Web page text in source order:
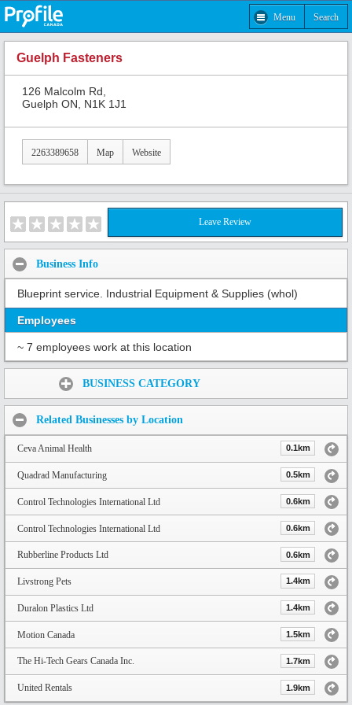
Menu Search
Guelph Fasteners
126 Malcolm Rd,
Guelph ON, N1K 1J1
2263389658 Map Website
Leave Review
Business Info
Blueprint service. Industrial Equipment & Supplies (whol)
Employees
~ 7 employees work at this location
BUSINESS CATEGORY
Related Businesses by Location
Ceva Animal Health 0.1km
Quadrad Manufacturing 0.5km
Control Technologies International Ltd 0.6km
Control Technologies International Ltd 0.6km
Rubberline Products Ltd 0.6km
Livstrong Pets 1.4km
Duralon Plastics Ltd 1.4km
Motion Canada 1.5km
The Hi-Tech Gears Canada Inc. 1.7km
United Rentals 1.9km